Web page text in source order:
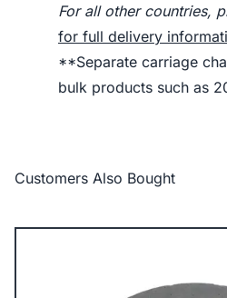
For all other countries,
for full delivery
**Separate carriage
bulk products such as
Customers Also Bought